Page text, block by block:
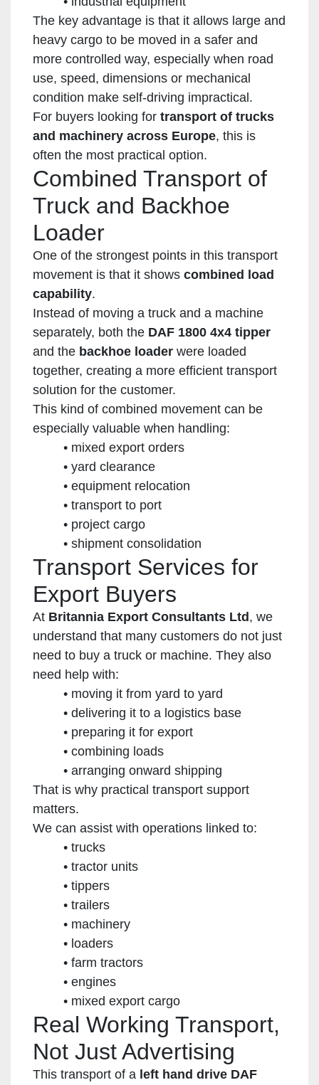
The key advantage is that it allows large and
heavy cargo to be moved in a safer and
more controlled way, especially when road
use, speed, dimensions or mechanical
condition make self-driving impractical.
For buyers looking for transport of trucks
and machinery across Europe, this is
often the most practical option.
Combined Transport of
Truck and Backhoe
Loader
One of the strongest points in this transport
movement is that it shows combined load
capability.
Instead of moving a truck and a machine
separately, both the DAF 1800 4x4 tipper
and the backhoe loader were loaded
together, creating a more efficient transport
solution for the customer.
This kind of combined movement can be
especially valuable when handling:
mixed export orders
yard clearance
equipment relocation
transport to port
project cargo
shipment consolidation
Transport Services for
Export Buyers
At Britannia Export Consultants Ltd, we
understand that many customers do not just
need to buy a truck or machine. They also
need help with:
moving it from yard to yard
delivering it to a logistics base
preparing it for export
combining loads
arranging onward shipping
That is why practical transport support
matters.
We can assist with operations linked to:
trucks
tractor units
tippers
trailers
machinery
loaders
farm tractors
engines
mixed export cargo
Real Working Transport,
Not Just Advertising
This transport of a left hand drive DAF